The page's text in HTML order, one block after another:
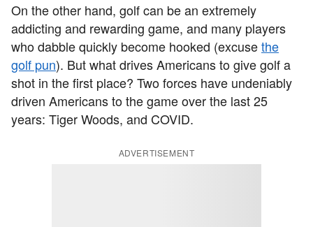
On the other hand, golf can be an extremely
addicting and rewarding game, and many players
who dabble quickly become hooked (excusethe
golf pun). But what drives Americans to give golf a
shot in the first place? Two forces have undeniably
driven Americans to the game over the last 25
years: Tiger Woods, and COVID.
ADVERTISEMENT